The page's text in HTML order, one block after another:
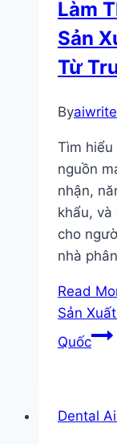
Làm
Sản
Từ
By
Tìm hiểu
nguồn
nhận,
khẩu,
cho
nhà
Read
Sản
Quốc
Dental